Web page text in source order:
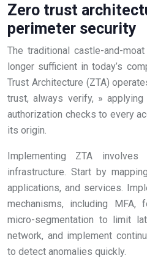
Zero trust
perimeter security
The traditional castle-and-
longer sufficient in today’s
Trust Architecture (ZTA)
trust, always verify, » applying
authorization checks to every
its origin.
Implementing ZTA
infrastructure. Start by
applications, and services.
mechanisms, including
micro-segmentation to limit
network, and implement
to detect anomalies quickly.